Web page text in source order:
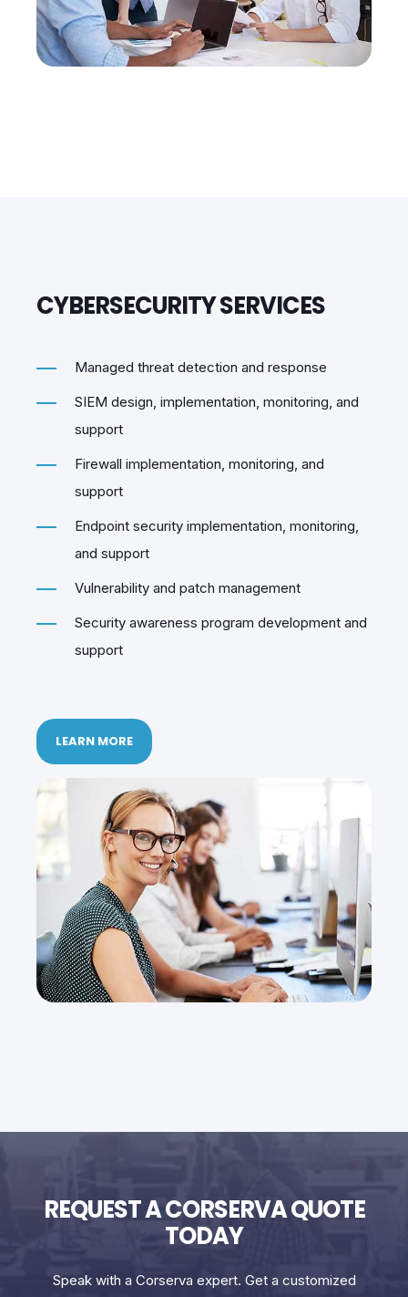
CYBERSECURITY SERVICES
Managed threat detection and response
SIEM design, implementation, monitoring, and
support
Firewall implementation, monitoring, and
support
Endpoint security implementation, monitoring,
and support
Vulnerability and patch management
Security awareness program development and
support
REQUEST A CORSERVA QUOTE
TODAY
Speak with a Corserva expert. Get a customized